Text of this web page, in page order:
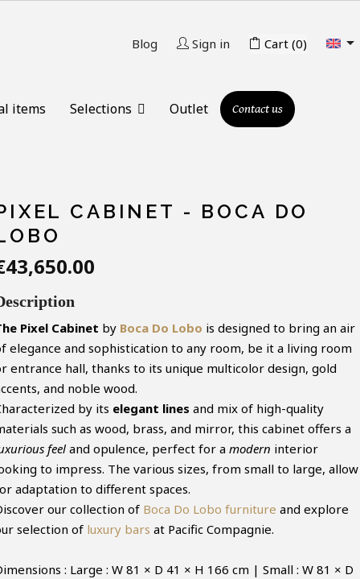
Blog Sign in Cart (0) 
items Selections Outlet Contact us
CABINET - BOCA DO
Pixel Cabinet by Boca Do Lobo is designed to bring an air
elegance and sophistication to any room, be it a living room
entrance hall, thanks to its unique multicolor design, gold
and noble wood.
by its elegant lines and mix of high-quality
such as wood, brass, and mirror, this cabinet offers a
feel and opulence, perfect for a modern interior
to impress. The various sizes, from small to large, allow
adaptation to different spaces.
our collection of Boca Do Lobo furniture and explore
selection of luxury bars at Pacific Compagnie.
: Large : W 81 × D 41 × H 166 cm | Small : W 81 × D